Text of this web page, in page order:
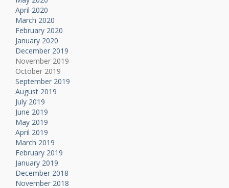
April 2020
March 2020
February 2020
January 2020
December 2019
November 2019
October 2019
September 2019
August 2019
July 2019
June 2019
May 2019
April 2019
March 2019
February 2019
January 2019
December 2018
November 2018